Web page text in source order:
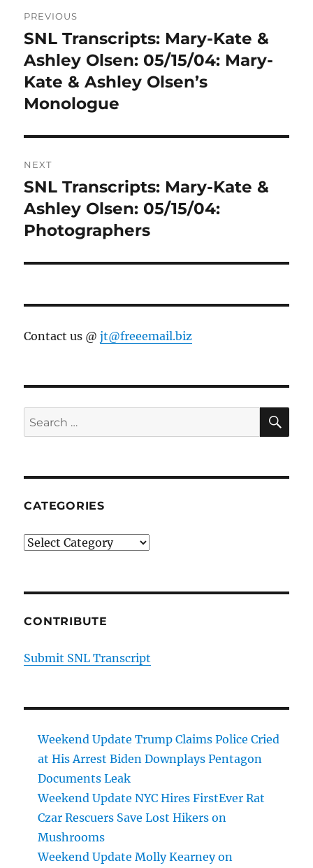
navigation
PREVIOUS
Previous
post:
SNL Transcripts: Mary-Kate &
Ashley Olsen: 05/15/04: Mary-
Kate & Ashley Olsen’s
Monologue
NEXT
Next
post:
SNL Transcripts: Mary-Kate &
Ashley Olsen: 05/15/04:
Photographers
Contact us @jt@freeemail.biz
Search
for:
CATEGORIES
Categories
CONTRIBUTE
Submit SNL Transcript
Weekend Update Trump Claims Police Cried
at His Arrest Biden Downplays Pentagon
Documents Leak
Weekend Update NYC Hires FirstEver Rat
Czar Rescuers Save Lost Hikers on
Mushrooms
Weekend Update Molly Kearney on